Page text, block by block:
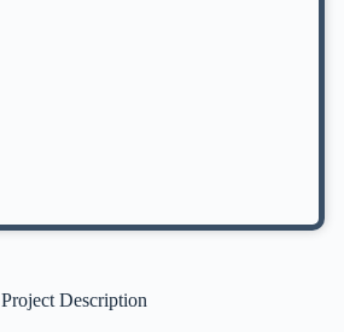
Project Description